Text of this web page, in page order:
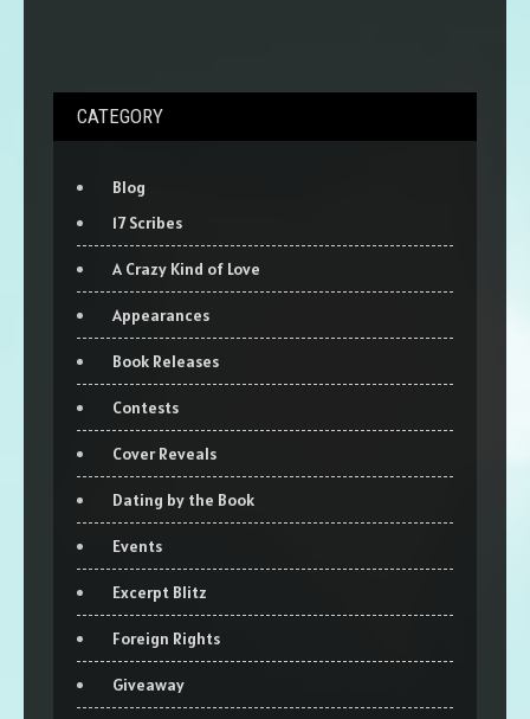
CATEGORY
Blog
17 Scribes
A Crazy Kind of Love
Appearances
Book Releases
Contests
Cover Reveals
Dating by the Book
Events
Excerpt Blitz
Foreign Rights
Giveaway